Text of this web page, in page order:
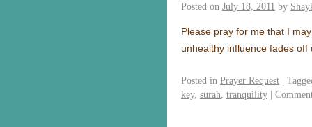
Posted on July 18, 2011 by
Please pray for me that I
unhealthy influence fades off
Posted in Prayer Request |
key, surah tranquility |